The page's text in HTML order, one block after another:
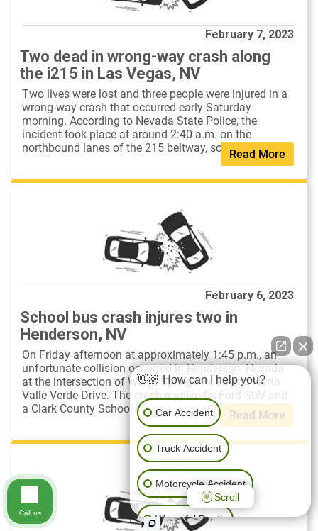
February 7, 2023
Read More
Two dead in wrong-way crash along
the i215 in Las Vegas, NV
Two lives were lost and three people were injured in a
wrong-way crash that occurred early Saturday
morning. According to Nevada State Police, the
incident took place at around 2:40 a.m. on the
northbound lanes of the 215 beltway, south o...
February 6, 2023
Read More
School bus crash injures two in
Henderson, NV
On Friday afternoon at approximately 1:45 p.m., an
unfortunate collision occurred in Henderson, Nevada
at the intersection of Warm Springs Road and North
Valle Verde Drive. The crash involved a Ford SUV and
a Clark County School District ...
👋🏼 How can I help you?
Car Accident
Truck Accident
Motorcycle Accident
Wrongful Death
Scroll
Call us